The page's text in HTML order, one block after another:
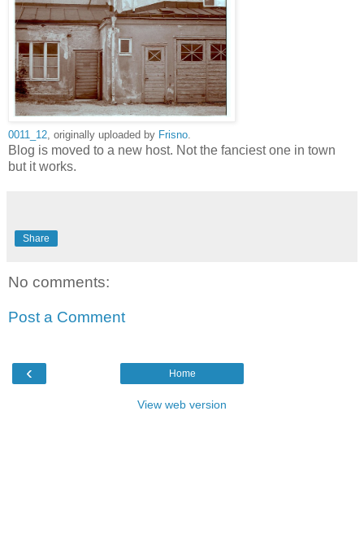
0011_12 , originally uploaded by Frisno
Blog is moved to a new host. Not the fanciest one in town
but it works.
Share
No comments:
Post a Comment
‹ Home
View web version